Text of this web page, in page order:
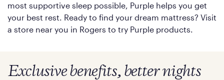
most supportive sleep possible, Purple helps you get
your best rest. Ready to find your dream mattress? Visit
a store near you in Rogers to try Purple products.
Exclusive benefits, better nights